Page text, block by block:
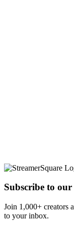
Subscribe to our
Join 1,000+ creators
to your inbox.